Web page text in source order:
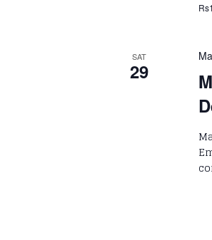
SAT
29